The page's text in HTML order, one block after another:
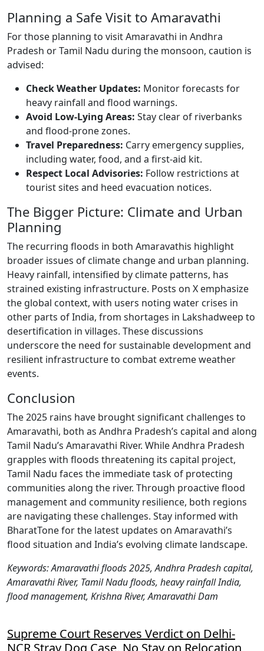
Planning a Safe Visit to Amaravathi
For those planning to visit Amaravathi in Andhra
Pradesh or Tamil Nadu during the monsoon, caution is
advised:
Check Weather Updates: Monitor forecasts for
heavy rainfall and flood warnings.
Avoid Low-Lying Areas: Stay clear of riverbanks
and flood-prone zones.
Travel Preparedness: Carry emergency supplies,
including water, food, and a first-aid kit.
Respect Local Advisories: Follow restrictions at
tourist sites and heed evacuation notices.
The Bigger Picture: Climate and Urban
Planning
The recurring floods in both Amaravathis highlight
broader issues of climate change and urban planning.
Heavy rainfall, intensified by climate patterns, has
strained existing infrastructure. Posts on X emphasize
the global context, with users noting water crises in
other parts of India, from shortages in Lakshadweep to
desertification in villages. These discussions
underscore the need for sustainable development and
resilient infrastructure to combat extreme weather
events.
Conclusion
The 2025 rains have brought significant challenges to
Amaravathi, both as Andhra Pradesh’s capital and along
Tamil Nadu’s Amaravathi River. While Andhra Pradesh
grapples with floods threatening its capital project,
Tamil Nadu faces the immediate task of protecting
communities along the river. Through proactive flood
management and community resilience, both regions
are navigating these challenges. Stay informed with
BharatTone for the latest updates on Amaravathi’s
flood situation and India’s evolving climate landscape.
Keywords: Amaravathi floods 2025, Andhra Pradesh capital,
Amaravathi River, Tamil Nadu floods, heavy rainfall India,
flood management, Krishna River, Amaravathi Dam
Supreme Court Reserves Verdict on Delhi-
NCR Stray Dog Case, No Stay on Relocation